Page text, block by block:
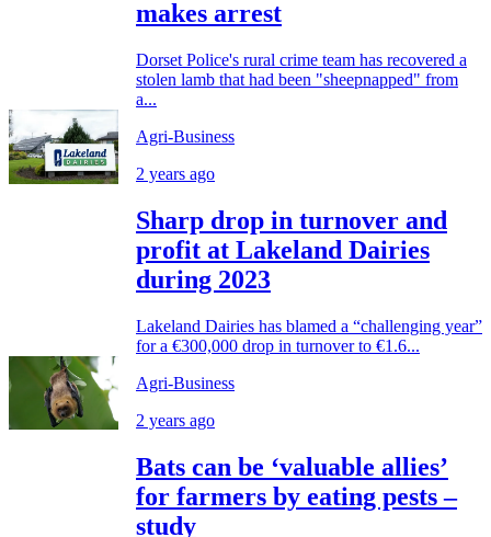
makes arrest
Dorset Police's rural crime team has recovered a
stolen lamb that had been "sheepnapped" from
a...
Agri-Business
2 years ago
Sharp drop in turnover and
profit at Lakeland Dairies
during 2023
Lakeland Dairies has blamed a “challenging year”
for a €300,000 drop in turnover to €1.6...
Agri-Business
2 years ago
Bats can be ‘valuable allies’
for farmers by eating pests –
study